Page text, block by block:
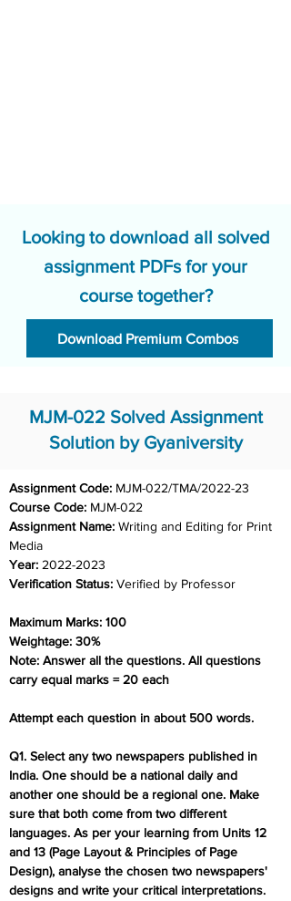
Looking to download all solved
assignment PDFs for your
course together?
Download Premium Combos
MJM-022 Solved Assignment
Solution by Gyaniversity
Assignment Code: MJM-022/TMA/2022-23
Course Code: MJM-022
Assignment Name: Writing and Editing for Print
Media
Year: 2022-2023
Verification Status: Verified by Professor
Maximum Marks: 100
Weightage: 30%
Note: Answer all the questions. All questions
carry equal marks = 20 each
Attempt each question in about 500 words.
Q1. Select any two newspapers published in
India. One should be a national daily and
another one should be a regional one. Make
sure that both come from two different
languages. As per your learning from Units 12
and 13 (Page Layout & Principles of Page
Design), analyse the chosen two newspapers'
designs and write your critical interpretations.